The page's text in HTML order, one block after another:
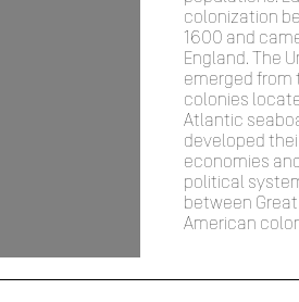
colonization
1600 and
England. The
emerged from
colonies
Atlantic
developed
economies
political
between
American